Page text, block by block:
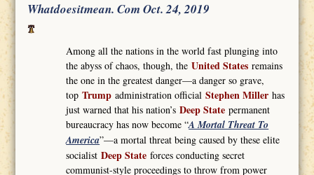
Whatdoesitmean. Com Oct. 24, 2019
Among all the nations in the world fast plunging into
the abyss of chaos, though, theUnited States remains
the one in the greatest danger—a danger so grave,
topTrump administration officialStephen Miller has
just warned that his nation’sDeep State permanent
bureaucracy has now become “A Mortal Threat To
America”—a mortal threat being caused by these elite
socialistDeep State forces conducting secret
communist-style proceedings to throw from power